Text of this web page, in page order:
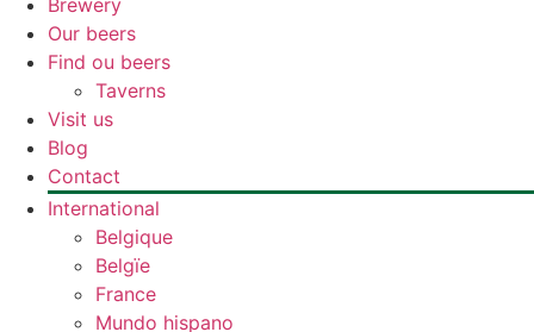
Brewery
Our beers
Find ou beers
Taverns
Visit us
Blog
Contact
International
Belgique
Belgïe
France
Mundo hispano